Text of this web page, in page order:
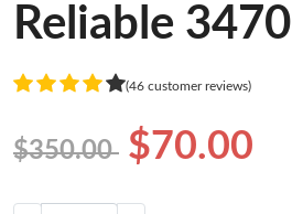
Reliable 3470
(46 customer reviews)
$350.00 $70.00